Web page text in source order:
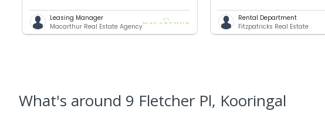
Leasing Manager
Macarthur Real Estate Agency
Rental Department
Fitzpatricks Real Estate
What's around 9 Fletcher Pl, Kooringal